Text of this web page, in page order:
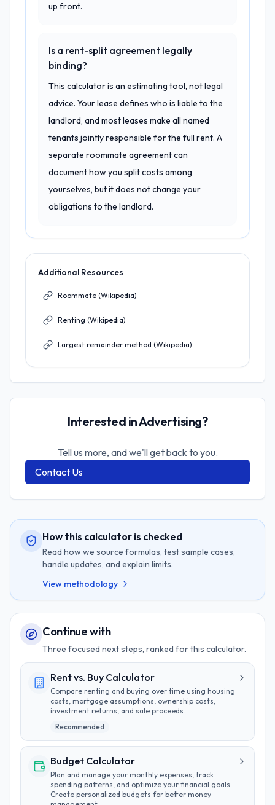
up front.
Is a rent-split agreement legally
binding?
This calculator is an estimating tool, not legal
advice. Your lease defines who is liable to the
landlord, and most leases make all named
tenants jointly responsible for the full rent. A
separate roommate agreement can
document how you split costs among
yourselves, but it does not change your
obligations to the landlord.
Additional Resources
Roommate (Wikipedia)
Renting (Wikipedia)
Largest remainder method (Wikipedia)
Interested in Advertising?
Tell us more, and we'll get back to you.
Contact Us
How this calculator is checked
Read how we source formulas, test sample cases,
handle updates, and explain limits.
View methodology
Continue with
Three focused next steps, ranked for this calculator.
Rent vs. Buy Calculator
Compare renting and buying over time using housing
costs, mortgage assumptions, ownership costs,
investment returns, and sale proceeds.
Recommended
Budget Calculator
Plan and manage your monthly expenses, track
spending patterns, and optimize your financial goals.
Create personalized budgets for better money